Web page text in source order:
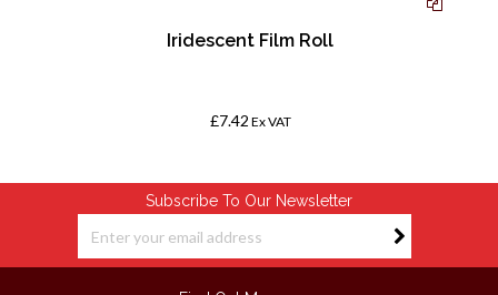
Iridescent Film Roll
£7.42 Ex VAT
Subscribe To Our Newsletter